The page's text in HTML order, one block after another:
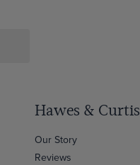
Hawes & Curtis
Our Story
Reviews